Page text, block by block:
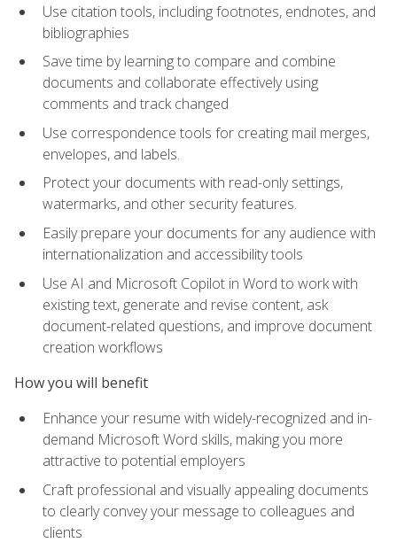
Use citation tools, including footnotes, endnotes, and
bibliographies
Save time by learning to compare and combine
documents and collaborate effectively using
comments and track changed
Use correspondence tools for creating mail merges,
envelopes, and labels.
Protect your documents with read-only settings,
watermarks, and other security features.
Easily prepare your documents for any audience with
internationalization and accessibility tools
Use AI and Microsoft Copilot in Word to work with
existing text, generate and revise content, ask
document-related questions, and improve document
creation workflows
How you will benefit
Enhance your resume with widely-recognized and in-
demand Microsoft Word skills, making you more
attractive to potential employers
Craft professional and visually appealing documents
to clearly convey your message to colleagues and
clients